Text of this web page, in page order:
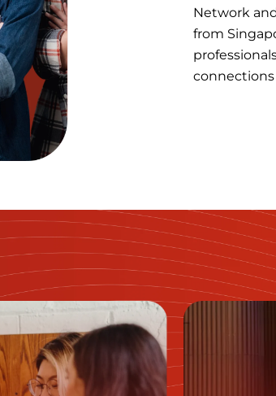
Network
from
connections